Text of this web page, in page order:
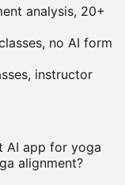
analysis, 20+
no AI form
instructor
AI app for yoga
alignment?